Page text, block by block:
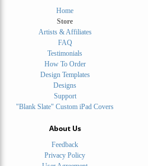
Home
Store
Artists & Affiliates
FAQ
Testimonials
How To Order
Design Templates
Designs
Support
"Blank Slate" Custom iPad Covers
About Us
Feedback
Privacy Policy